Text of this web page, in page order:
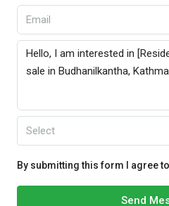
Select
By submitting this form I agree
Send